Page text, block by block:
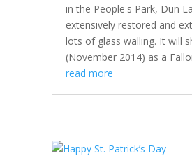
in the People's Park, Dun
extensively restored and
lots of glass walling. It will
(November 2014) as a
read more